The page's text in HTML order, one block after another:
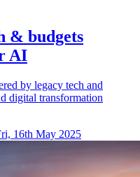
& budgets
AI
by legacy tech and
digital transformation
16th May 2025